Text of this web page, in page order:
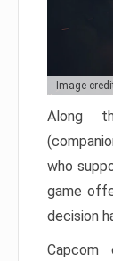
Image
Along
who
game
decision
Capcom